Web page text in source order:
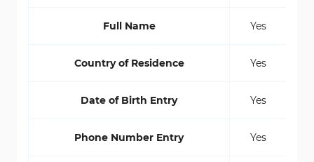
Full Name Yes
Country of Residence Yes
Date of Birth Entry Yes
Phone Number Entry Yes